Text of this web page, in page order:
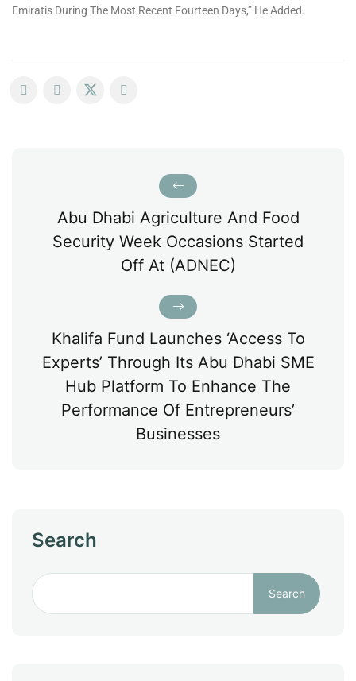
Emiratis During The Most Recent Fourteen Days,” He Added.
Abu Dhabi Agriculture And Food
Security Week Occasions Started
Off At (ADNEC)
Khalifa Fund Launches ‘Access To
Experts’ Through Its Abu Dhabi SME
Hub Platform To Enhance The
Performance Of Entrepreneurs’
Businesses
Search
Search